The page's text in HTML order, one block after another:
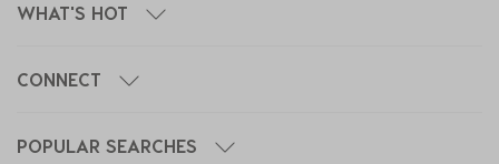
WHAT'S HOT
CONNECT
POPULAR SEARCHES